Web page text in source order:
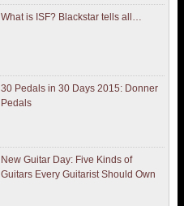
What is ISF? Blackstar tells all…
30 Pedals in 30 Days 2015: Donner
Pedals
New Guitar Day: Five Kinds of
Guitars Every Guitarist Should Own